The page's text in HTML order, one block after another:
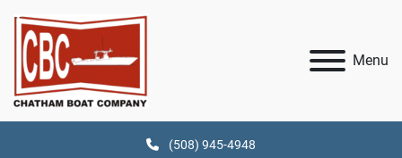
Menu
(508) 945-4948